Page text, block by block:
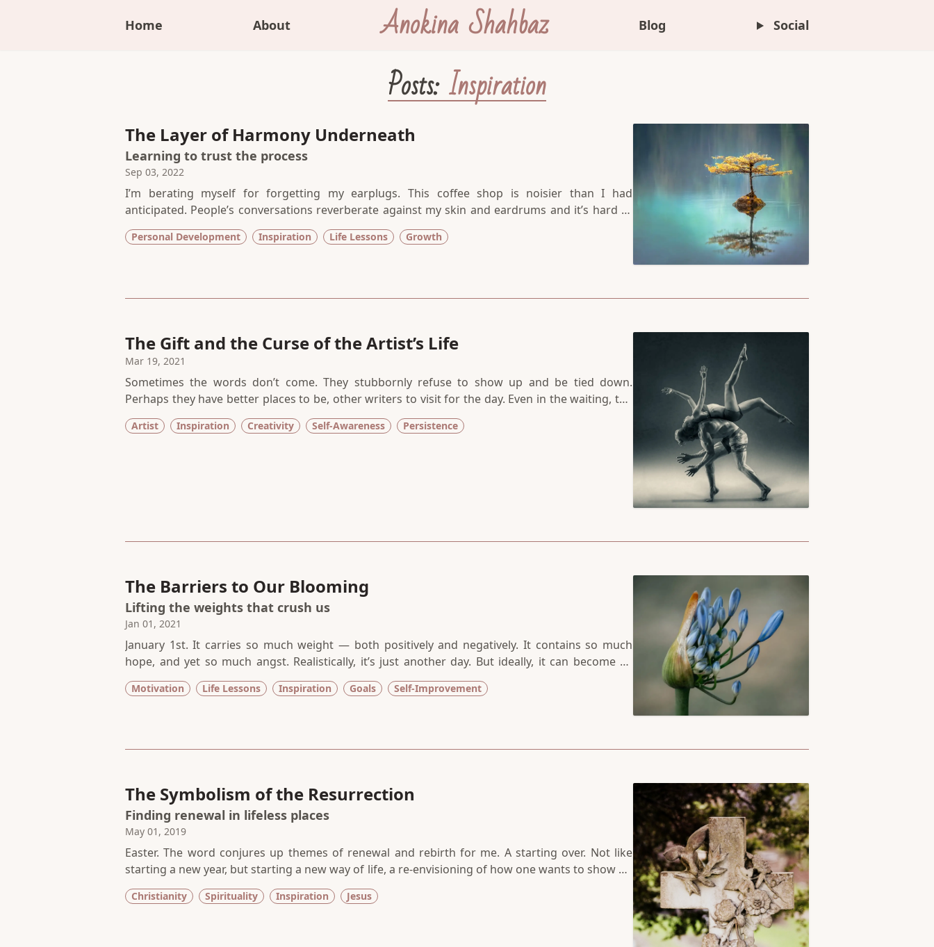
Home About Anokina Shahbaz Blog Social
Posts:Inspiration
The Layer of Harmony Underneath
Learning to trust the process
Sep 03, 2022
I’m berating myself for forgetting my earplugs. This coffee shop is noisier than I had
anticipated. People’s conversations reverberate against my skin and eardrums and it’s hard to
concentrate. Of course I could have stayed at home to write, but there is something about the
atmosphere of a coffee shop that tugs at my writer’s mind and inspires me to show up for the
Personal Development Inspiration Life Lessons Growth
The Gift and the Curse of the Artist’s Life
Mar 19, 2021
Sometimes the words don’t come. They stubbornly refuse to show up and be tied down.
Perhaps they have better places to be, other writers to visit for the day. Even in the waiting, the
silence, I have to trust the process. In the mundane act of holding still, there has to be a sense
of conviction that no amount of stillness is ever wasted, if done with presence and purpose.
Artist Inspiration Creativity Self-Awareness Persistence
The Barriers to Our Blooming
Lifting the weights that crush us
Jan 01, 2021
January 1st. It carries so much weight — both positively and negatively. It contains so much
hope, and yet so much angst. Realistically, it’s just another day. But ideally, it can become so
much more. A fresh start, a second chance, a new path forward, a do-over. We place so much
expectation on this innocent day to deliver. We give it so much power. And so little room for
Motivation Life Lessons Inspiration Goals Self-Improvement
The Symbolism of the Resurrection
Finding renewal in lifeless places
May 01, 2019
Easter. The word conjures up themes of renewal and rebirth for me. A starting over. Not like
starting a new year, but starting a new way of life, a re-envisioning of how one wants to show up
in the world. This day gives me hope that what once was dead can come back to life. All the
lifeless places within me get drenched with promise.
Christianity Spirituality Inspiration Jesus